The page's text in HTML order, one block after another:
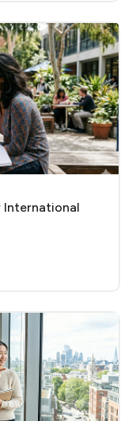
International